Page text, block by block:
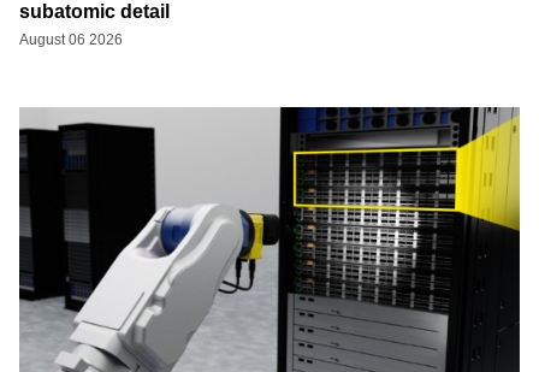
subatomic detail
August 06 2026